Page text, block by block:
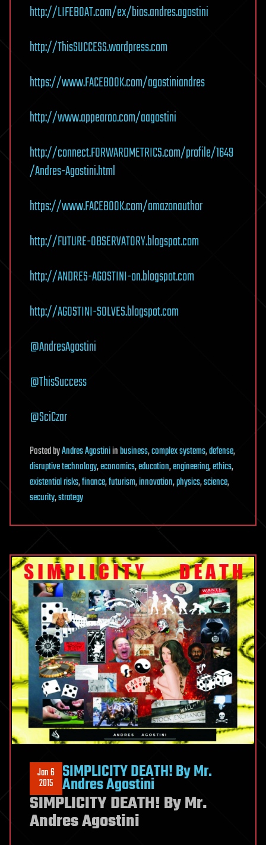
http://LIFEBOAT.com/ex/bios.andres.agostini
http://ThisSUCCESS.wordpress.com
https://www.FACEBOOK.com/agostiniandres
http://www.appearoo.com/aagostini
http://connect.FORWARDMETRICS.com/profile/1649
/Andres-Agostini.html
https://www.FACEBOOK.com/amazonauthor
http://FUTURE-OBSERVATORY.blogspot.com
http://ANDRES-AGOSTINI-on.blogspot.com
http://AGOSTINI-SOLVES.blogspot.com
@AndresAgostini
@ThisSuccess
@SciCzar
PostedbyAndres Agostiniinbusiness,complex systems,defense,
disruptive technology,economics,education,engineering,ethics,
existential risks,finance,futurism,innovation,physics,science,
security,strategy
Jan 6
2015 SIMPLICITY DEATH! By Mr.
Andres Agostini
SIMPLICITY DEATH! By Mr.
Andres Agostini